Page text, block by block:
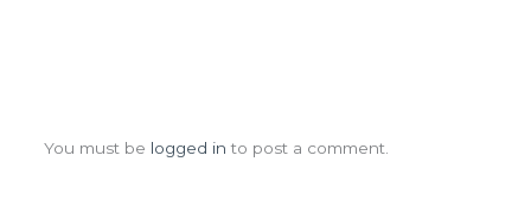
You must be logged in to post a comment.